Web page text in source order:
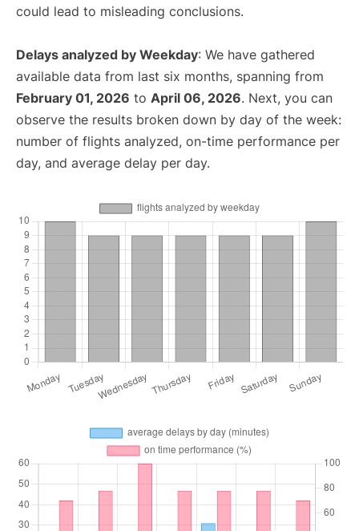
could lead to misleading conclusions.
Delays analyzed by Weekday: We have gathered
available data from last six months, spanning from
February 01, 2026 to April 06, 2026. Next, you can
observe the results broken down by day of the week:
number of flights analyzed, on-time performance per
day, and average delay per day.